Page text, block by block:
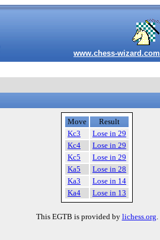
www.chess-wizard.com
Move
Result
Kc3
Lose in 29
Kc4
Lose in 29
Kc5
Lose in 29
Ka5
Lose in 28
Ka3
Lose in 14
Ka4
Lose in 13
This EGTB is provided by lichess.org.